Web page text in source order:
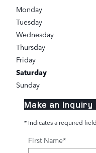
Monday
Tuesday
Wednesday
Thursday
Friday
Saturday
Sunday
Make an Inquiry
* Indicates a required field
First Name*